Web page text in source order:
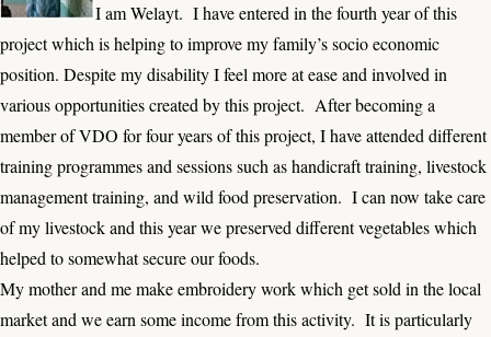
I am Welayt. I have entered in the fourth year of this
project which is helping to improve my family’s socio economic
position. Despite my disability I feel more at ease and involved in
various opportunities created by this project. After becoming a
member of VDO for four years of this project, I have attended different
training programmes and sessions such as handicraft training, livestock
management training, and wild food preservation. I can now take care
of my livestock and this year we preserved different vegetables which
helped to somewhat secure our foods.
My mother and me make embroidery work which get sold in the local
market and we earn some income from this activity. It is particularly